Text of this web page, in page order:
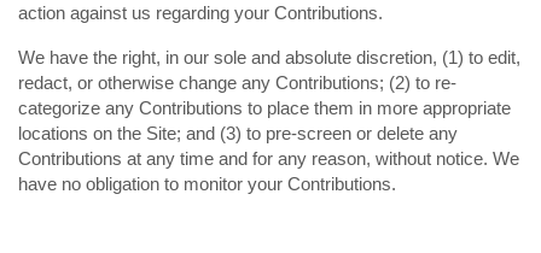
action against us regarding your Contributions.
We have the right, in our sole and absolute discretion, (1) to edit,
redact, or otherwise change any Contributions; (2) to re-
categorize any Contributions to place them in more appropriate
locations on the Site; and (3) to pre-screen or delete any
Contributions at any time and for any reason, without notice. We
have no obligation to monitor your Contributions.